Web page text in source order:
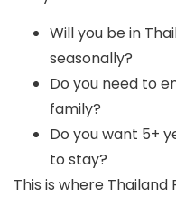
Will you be in
seasonally?
Do you need to
family?
Do you want 5+
to stay?
This is where